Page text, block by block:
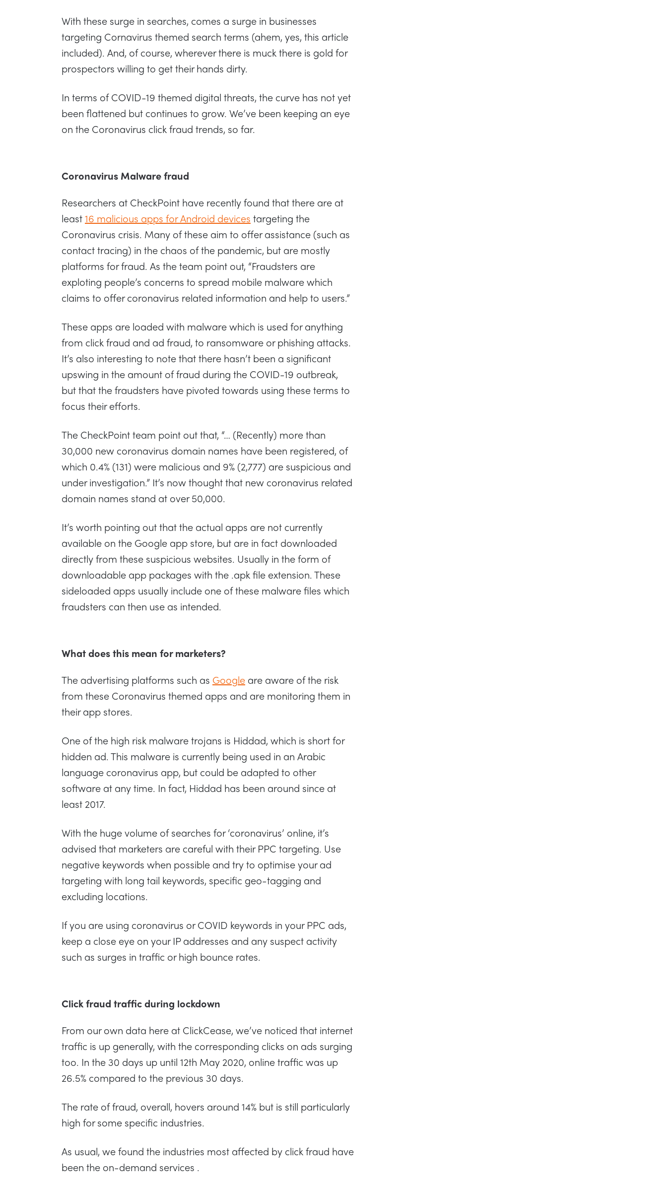
With these surge in searches, comes a surge in businesses
targeting Cornavirus themed search terms (ahem, yes, this article
included). And, of course, wherever there is muck there is gold for
prospectors willing to get their hands dirty.
In terms of COVID-19 themed digital threats, the curve has not yet
been flattened but continues to grow. We’ve been keeping an eye
on the Coronavirus click fraud trends, so far.
Coronavirus Malware fraud
Researchers at CheckPoint have recently found that there are at
least16 malicious apps for Android devices targeting the
Coronavirus crisis. Many of these aim to offer assistance (such as
contact tracing) in the chaos of the pandemic, but are mostly
platforms for fraud. As the team point out, “Fraudsters are
exploting people’s concerns to spread mobile malware which
claims to offer coronavirus related information and help to users.”
These apps are loaded with malware which is used for anything
from click fraud and ad fraud, to ransomware or phishing attacks.
It’s also interesting to note that there hasn’t been a significant
upswing in the amount of fraud during the COVID-19 outbreak,
but that the fraudsters have pivoted towards using these terms to
focus their efforts.
The CheckPoint team point out that, “… (Recently) more than
30,000 new coronavirus domain names have been registered, of
which 0.4% (131) were malicious and 9% (2,777) are suspicious and
under investigation.” It’s now thought that new coronavirus related
domain names stand at over 50,000.
It’s worth pointing out that the actual apps are not currently
available on the Google app store, but are in fact downloaded
directly from these suspicious websites. Usually in the form of
downloadable app packages with the .apk file extension. These
sideloaded apps usually include one of these malware files which
fraudsters can then use as intended.
What does this mean for marketers?
The advertising platforms such as Google are aware of the risk
from these Coronavirus themed apps and are monitoring them in
their app stores.
One of the high risk malware trojans is Hiddad, which is short for
hidden ad. This malware is currently being used in an Arabic
language coronavirus app, but could be adapted to other
software at any time. In fact, Hiddad has been around since at
least 2017.
With the huge volume of searches for ‘coronavirus’ online, it’s
advised that marketers are careful with their PPC targeting. Use
negative keywords when possible and try to optimise your ad
targeting with long tail keywords, specific geo-tagging and
excluding locations.
If you are using coronavirus or COVID keywords in your PPC ads,
keep a close eye on your IP addresses and any suspect activity
such as surges in traffic or high bounce rates.
Click fraud traffic during lockdown
From our own data here at ClickCease, we’ve noticed that internet
traffic is up generally, with the corresponding clicks on ads surging
too. In the 30 days up until 12th May 2020, online traffic was up
26.5% compared to the previous 30 days.
The rate of fraud, overall, hovers around 14% but is still particularly
high for some specific industries.
As usual, we found the industries most affected by click fraud have
been the on-demand services .